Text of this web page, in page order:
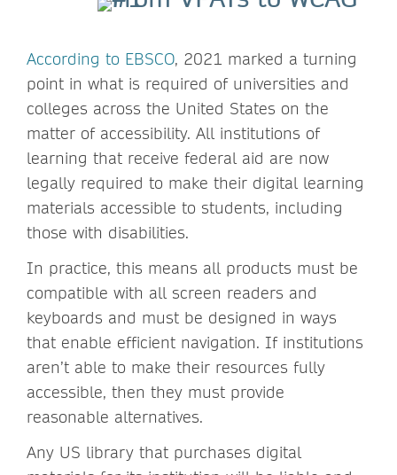
According to EBSCO, 2021 marked a turning
point in what is required of universities and
colleges across the United States on the
matter of accessibility. All institutions of
learning that receive federal aid are now
legally required to make their digital learning
materials accessible to students, including
those with disabilities.
In practice, this means all products must be
compatible with all screen readers and
keyboards and must be designed in ways
that enable efficient navigation. If institutions
aren’t able to make their resources fully
accessible, then they must provide
reasonable alternatives.
Any US library that purchases digital